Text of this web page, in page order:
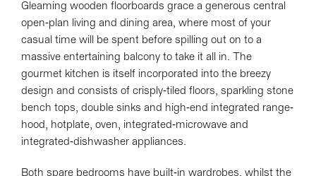
Gleaming wooden floorboards grace a generous central
open-plan living and dining area, where most of your
casual time will be spent before spilling out on to a
massive entertaining balcony to take it all in. The
gourmet kitchen is itself incorporated into the breezy
design and consists of crisply-tiled floors, sparkling stone
bench tops, double sinks and high-end integrated range-
hood, hotplate, oven, integrated-microwave and
integrated-dishwasher appliances.
Both spare bedrooms have built-in wardrobes, whilst the